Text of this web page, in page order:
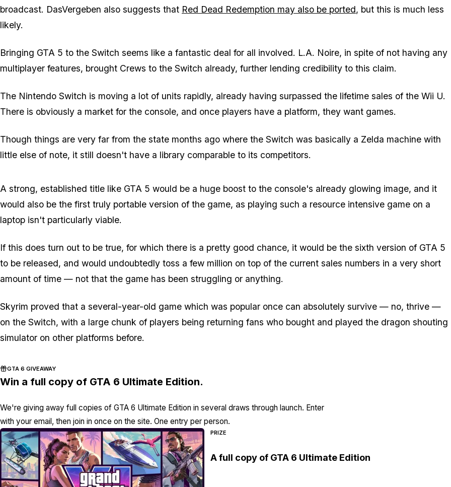
broadcast. DasVergeben also suggests that Red Dead Redemption may also be ported, but this is much less
likely.
Bringing GTA 5 to the Switch seems like a fantastic deal for all involved. L.A. Noire, in spite of not having any
multiplayer features, brought Crews to the Switch already, further lending credibility to this claim.
The Nintendo Switch is moving a lot of units rapidly, already having surpassed the lifetime sales of the Wii U.
There is obviously a market for the console, and once players have a platform, they want games.
Though things are very far from the state months ago where the Switch was basically a Zelda machine with
little else of note, it still doesn't have a library comparable to its competitors.
A strong, established title like GTA 5 would be a huge boost to the console's already glowing image, and it
would also be the first truly portable version of the game, as playing such a resource intensive game on a
laptop isn't particularly viable.
If this does turn out to be true, for which there is a pretty good chance, it would be the sixth version of GTA 5
to be released, and would undoubtedly toss a few million on top of the current sales numbers in a very short
amount of time — not that the game has been struggling or anything.
Skyrim proved that a several-year-old game which was popular once can absolutely survive — no, thrive —
on the Switch, with a large chunk of players being returning fans who bought and played the dragon shouting
simulator on other platforms before.
GTA 6 GIVEAWAY
Win a full copy of GTA 6 Ultimate Edition.
We're giving away full copies of GTA 6 Ultimate Edition in several draws through launch. Enter
with your email, then join in once on the site. One entry per person.
PRIZE
A full copy of GTA 6 Ultimate Edition